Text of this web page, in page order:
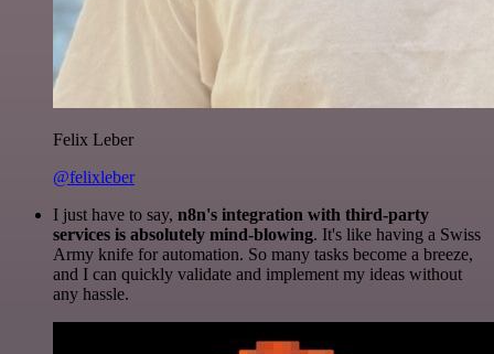
Felix Leber
@felixleber
I just have to say, n8n's integration with third-party
services is absolutely mind-blowing. It's like having a Swiss
Army knife for automation. So many tasks become a breeze,
and I can quickly validate and implement my ideas without
any hassle.